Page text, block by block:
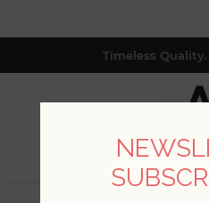
Timeless